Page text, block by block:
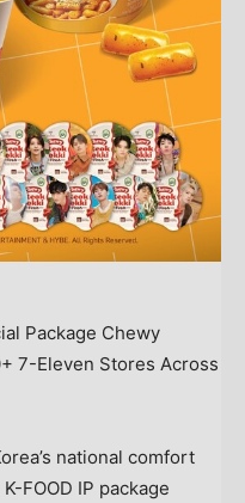
Package Chewy
7-Eleven Stores Across
national comfort
FOOD IP package